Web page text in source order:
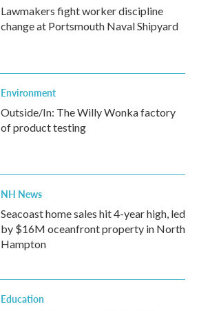
Lawmakers fight worker discipline
change at Portsmouth Naval Shipyard
Environment
Outside/In: The Willy Wonka factory
of product testing
NH News
Seacoast home sales hit 4-year high, led
by $16M oceanfront property in North
Hampton
Education